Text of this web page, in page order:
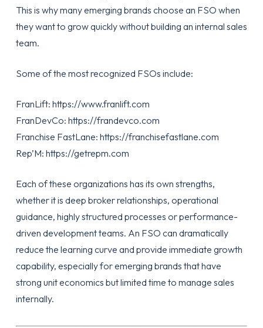
This is why many emerging brands choose an FSO when
they want to grow quickly without building an internal sales
team.
Some of the most recognized FSOs include:
FranLift: https://www.franlift.com
FranDevCo: https://frandevco.com
Franchise FastLane: https://franchisefastlane.com
Rep’M: https://getrepm.com
Each of these organizations has its own strengths,
whether it is deep broker relationships, operational
guidance, highly structured processes or performance-
driven development teams. An FSO can dramatically
reduce the learning curve and provide immediate growth
capability, especially for emerging brands that have
strong unit economics but limited time to manage sales
internally.